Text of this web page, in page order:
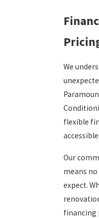
We
flexible
Our
means
expect.
financing